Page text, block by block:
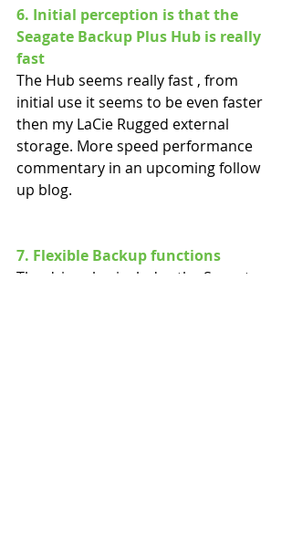
6. Initial perception is that the
Seagate Backup Plus Hub is really
fast
The Hub seems really fast , from
initial use it seems to be even faster
then my LaCie Rugged external
storage. More speed performance
commentary in an upcoming follow
up blog.
7. Flexible Backup functions
The drive also includes the Seagate